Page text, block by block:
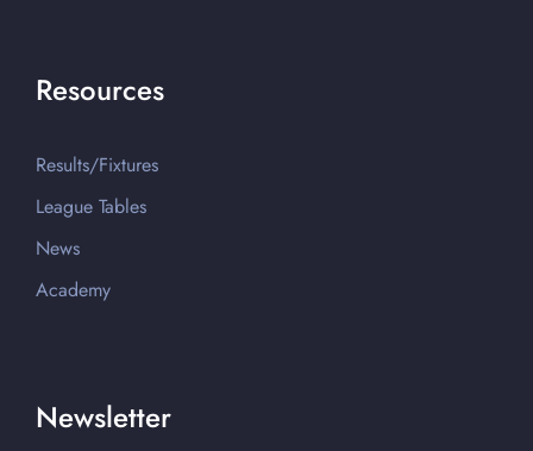
Resources
Results/Fixtures
League Tables
News
Academy
Newsletter